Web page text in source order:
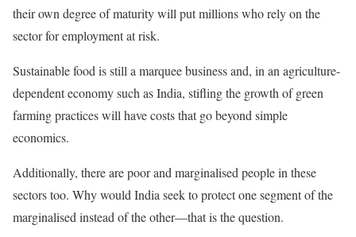
their own degree of maturity will put millions who rely on the
sector for employment at risk.
Sustainable food is still a marquee business and, in an agriculture-
dependent economy such as India, stifling the growth of green
farming practices will have costs that go beyond simple
economics.
Additionally, there are poor and marginalised people in these
sectors too. Why would India seek to protect one segment of the
marginalised instead of the other—that is the question.